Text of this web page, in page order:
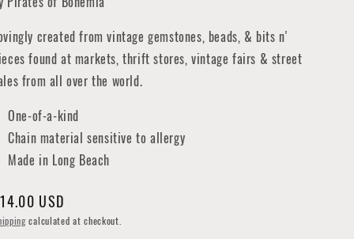
created from vintage gemstones, beads, & bits n'
found at markets, thrift stores, vintage fairs & street
from all over the world.
One-of-a-kind
Chain material sensitive to allergy
Made in Long Beach
USD
calculated at checkout.